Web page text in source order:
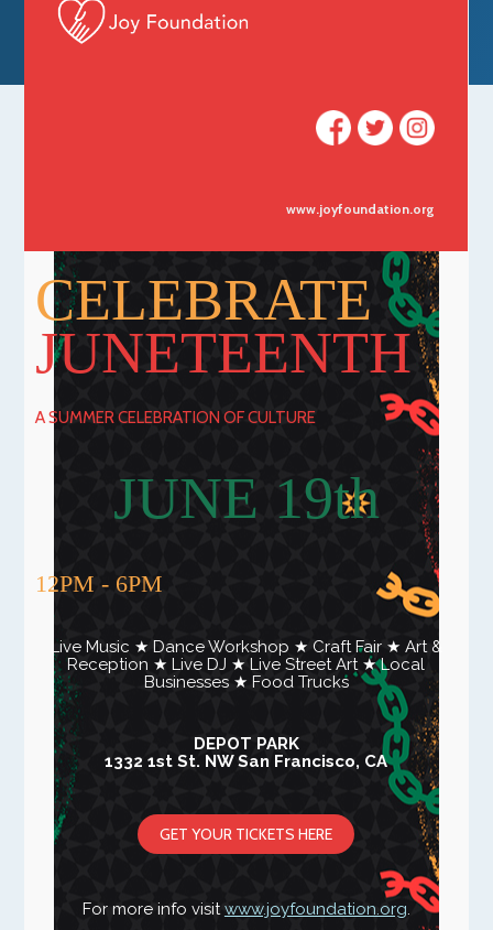
www.joyfoundation.org
CELEBRATE
JUNETEENTH
A SUMMER CELEBRATION OF CULTURE
JUNE 19th
12PM - 6PM
Live Music ★ Dance Workshop ★ Craft Fair ★ Art &
Reception ★ Live DJ ★ Live Street Art ★ Local
Businesses ★ Food Trucks
DEPOT PARK
1332 1st St. NW San Francisco, CA
GET YOUR TICKETS HERE
For more info visitwww.joyfoundation.org.